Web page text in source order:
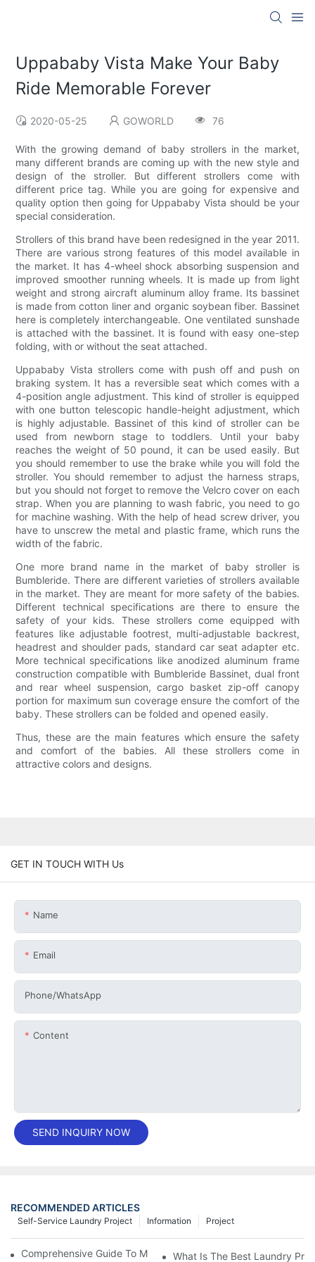
Uppababy Vista Make Your Baby
Ride Memorable Forever
2020-05-25 GOWORLD 76
With the growing demand of baby strollers in the market,
many different brands are coming up with the new style and
design of the stroller. But different strollers come with
different price tag. While you are going for expensive and
quality option then going for Uppababy Vista should be your
special consideration.
Strollers of this brand have been redesigned in the year 2011.
There are various strong features of this model available in
the market. It has 4-wheel shock absorbing suspension and
improved smoother running wheels. It is made up from light
weight and strong aircraft aluminum alloy frame. Its bassinet
is made from cotton liner and organic soybean fiber. Bassinet
here is completely interchangeable. One ventilated sunshade
is attached with the bassinet. It is found with easy one-step
folding, with or without the seat attached.
Uppababy Vista strollers come with push off and push on
braking system. It has a reversible seat which comes with a
4-position angle adjustment. This kind of stroller is equipped
with one button telescopic handle-height adjustment, which
is highly adjustable. Bassinet of this kind of stroller can be
used from newborn stage to toddlers. Until your baby
reaches the weight of 50 pound, it can be used easily. But
you should remember to use the brake while you will fold the
stroller. You should remember to adjust the harness straps,
but you should not forget to remove the Velcro cover on each
strap. When you are planning to wash fabric, you need to go
for machine washing. With the help of head screw driver, you
have to unscrew the metal and plastic frame, which runs the
width of the fabric.
One more brand name in the market of baby stroller is
Bumbleride. There are different varieties of strollers available
in the market. They are meant for more safety of the babies.
Different technical specifications are there to ensure the
safety of your kids. These strollers come equipped with
features like adjustable footrest, multi-adjustable backrest,
headrest and shoulder pads, standard car seat adapter etc.
More technical specifications like anodized aluminum frame
construction compatible with Bumbleride Bassinet, dual front
and rear wheel suspension, cargo basket zip-off canopy
portion for maximum sun coverage ensure the comfort of the
baby. These strollers can be folded and opened easily.
Thus, these are the main features which ensure the safety
and comfort of the babies. All these strollers come in
attractive colors and designs.
GET IN TOUCH WITH Us
Name
Email
Phone/whatsApp
Content
SEND INQUIRY NOW
RECOMMENDED ARTICLES
Project
Information
Self-Service Laundry Project
Comprehensive Guide To Maintaining Laundry Equipment
What Is The Best Laundry